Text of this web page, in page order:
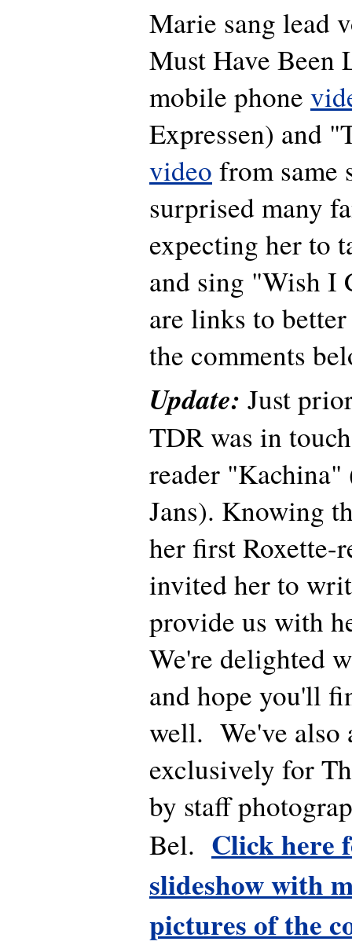
Marie sang lead
Must Have Been
mobile phone
Expressen) and
video from same
surprised many
expecting her to
and sing "Wish I
are links to
the comments
Update: Just
TDR was in
reader
Jans). Knowing
her first Roxette-
invited her to
provide us with
We're delighted
and hope you'll
well. We've also
exclusively for
by staff
Bel. Click here
slideshow with
pictures of the